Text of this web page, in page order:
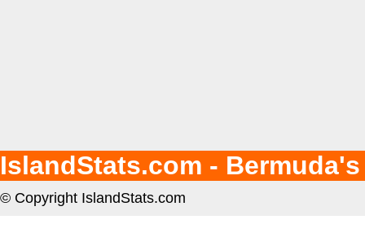
IslandStats.com -
© Copyright IslandStats.com